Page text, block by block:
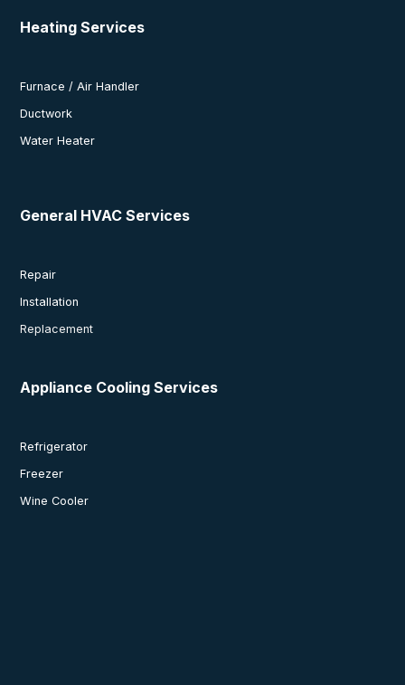
Heating Services
Furnace / Air Handler
Ductwork
Water Heater
General HVAC Services
Repair
Installation
Replacement
Appliance Cooling Services
Refrigerator
Freezer
Wine Cooler